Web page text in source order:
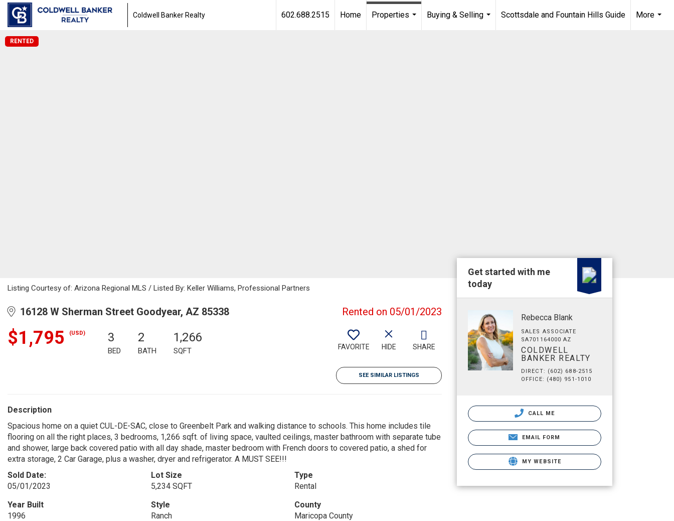
Coldwell Banker Realty 602.688.2515 Home
Properties
Buying & Selling
Scottsdale and Fountain Hills Guide
More
RENTED
Listing Courtesy of: Arizona Regional MLS / Listed By: Keller Williams, Professional Partners
16128 W Sherman Street Goodyear, AZ 85338 Rented on 05/01/2023
$1,795 (USD) 3
BED
2
BATH
1,266
SQFT FAVORITE HIDE SHARE
SEE SIMILAR LISTINGS
Description
Spacious home on a quiet CUL-DE-SAC, close to Greenbelt Park and walking distance to schools. This home includes tile
flooring on all the right places, 3 bedrooms, 1,266 sqft. of living space, vaulted ceilings, master bathroom with separate tube
and shower, large back covered patio with all day shade, master bedroom with French doors to covered patio, a shed for
extra storage, 2 Car Garage, plus a washer, dryer and refrigerator. A MUST SEE!!!
Sold Date:
05/01/2023
Lot Size
5,234 SQFT
Type
Rental
Year Built
1996
Style
Ranch
County
Maricopa County
Get started with me
today
Rebecca Blank
SALES ASSOCIATE
SA701164000 AZ
COLDWELL
BANKER REALTY
DIRECT: (602) 688-2515
OFFICE: (480) 951-1010
CALL ME
EMAIL FORM
MY WEBSITE